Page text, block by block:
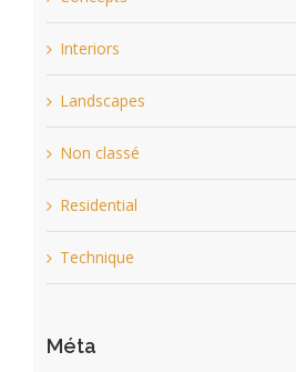
Interiors
Landscapes
Non classé
Residential
Technique
Méta